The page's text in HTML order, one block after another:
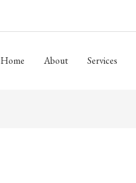
Home About Services